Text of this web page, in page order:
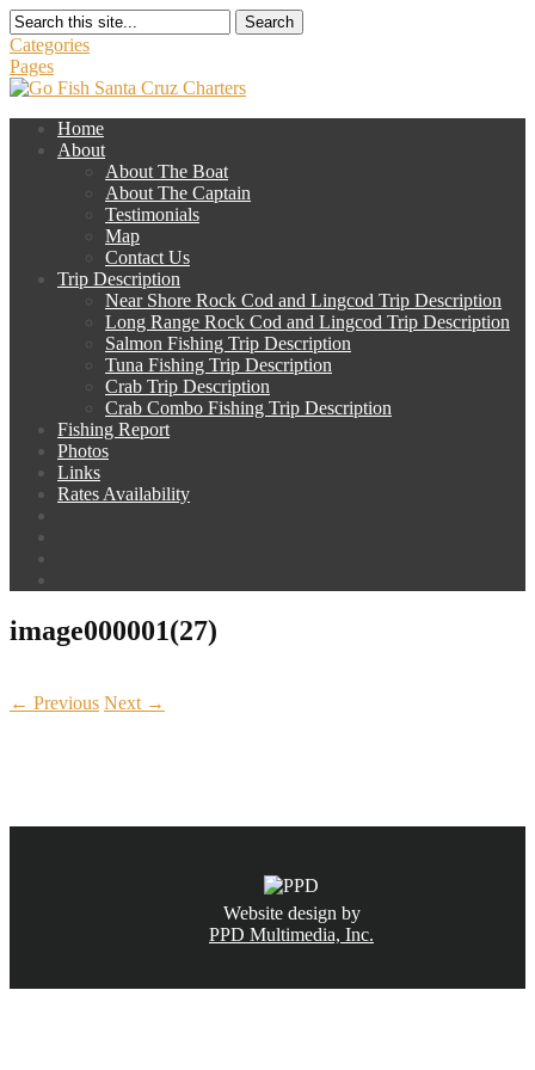
Search
Categories
Pages
Home
About
About The Boat
About The Captain
Testimonials
Map
Contact Us
Trip Description
Near Shore Rock Cod and Lingcod Trip Description
Long Range Rock Cod and Lingcod Trip Description
Salmon Fishing Trip Description
Tuna Fishing Trip Description
Crab Trip Description
Crab Combo Fishing Trip Description
Fishing Report
Photos
Links
Rates Availability
image000001(27)
← Previous Next →
Website design by
PPD Multimedia, Inc.